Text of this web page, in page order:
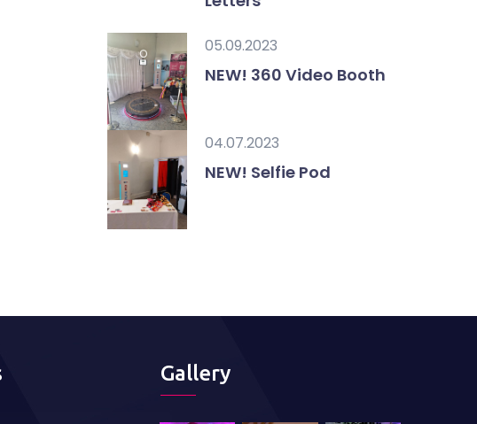
05.09.2023
NEW! 360 Video Booth
04.07.2023
NEW! Selfie Pod
Gallery